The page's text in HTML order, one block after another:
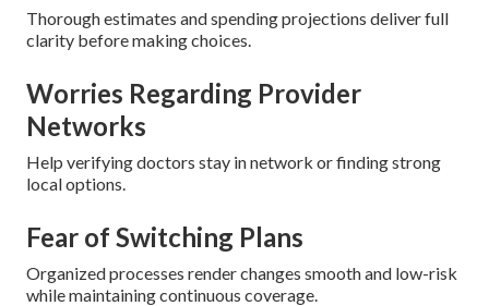
Thorough estimates and spending projections deliver full
clarity before making choices.
Worries Regarding Provider
Networks
Help verifying doctors stay in network or finding strong
local options.
Fear of Switching Plans
Organized processes render changes smooth and low-risk
while maintaining continuous coverage.